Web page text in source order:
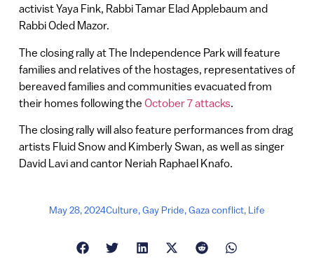
activist Yaya Fink, Rabbi Tamar Elad Applebaum and
Rabbi Oded Mazor.
The closing rally at The Independence Park will feature
families and relatives of the hostages, representatives of
bereaved families and communities evacuated from
their homes following the October 7 attacks.
The closing rally will also feature performances from drag
artists Fluid Snow and Kimberly Swan, as well as singer
David Lavi and cantor Neriah Raphael Knafo.
May 28, 2024Culture,Gay Pride,Gaza conflict, Life